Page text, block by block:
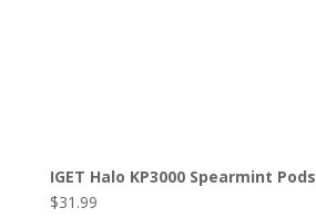
IGET Halo KP3000 Spearmint Pods
$31.99